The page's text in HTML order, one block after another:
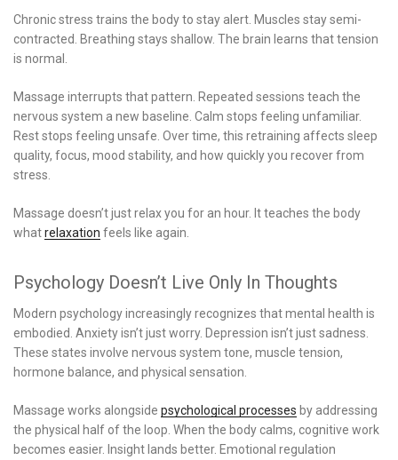
Chronic stress trains the body to stay alert. Muscles stay semi-
contracted. Breathing stays shallow. The brain learns that tension
is normal.
Massage interrupts that pattern. Repeated sessions teach the
nervous system a new baseline. Calm stops feeling unfamiliar.
Rest stops feeling unsafe. Over time, this retraining affects sleep
quality, focus, mood stability, and how quickly you recover from
stress.
Massage doesn’t just relax you for an hour. It teaches the body
whatrelaxation feels like again.
Psychology Doesn’t Live Only In Thoughts
Modern psychology increasingly recognizes that mental health is
embodied. Anxiety isn’t just worry. Depression isn’t just sadness.
These states involve nervous system tone, muscle tension,
hormone balance, and physical sensation.
Massage works alongside psychological processes by addressing
the physical half of the loop. When the body calms, cognitive work
becomes easier. Insight lands better. Emotional regulation